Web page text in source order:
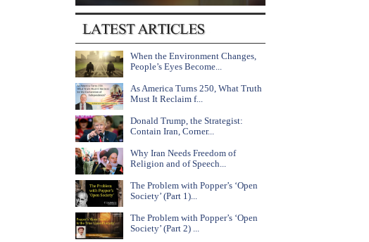
When the Environment Changes,
People’s Eyes Become...
As America Turns 250, What Truth
Must It Reclaim f...
Donald Trump, the Strategist:
Contain Iran, Corner...
Why Iran Needs Freedom of
Religion and of Speech...
The Problem with Popper’s ‘Open
Society’ (Part 1)...
The Problem with Popper’s ‘Open
Society’ (Part 2) ...